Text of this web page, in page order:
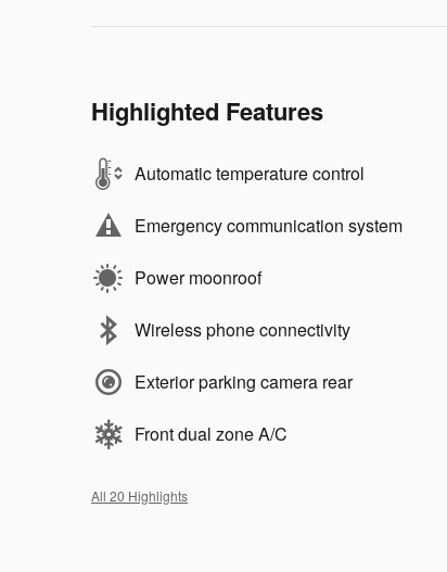
Highlighted Features
Automatic temperature control
Emergency communication system
Power moonroof
Wireless phone connectivity
Exterior parking camera rear
Front dual zone A/C
All 20 Highlights